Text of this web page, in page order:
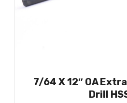
7/64 X 12″ OA
Drill